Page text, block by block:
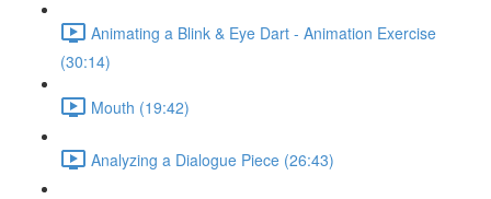
Animating a Blink & Eye Dart - Animation Exercise
(30:14)
Mouth (19:42)
Analyzing a Dialogue Piece (26:43)